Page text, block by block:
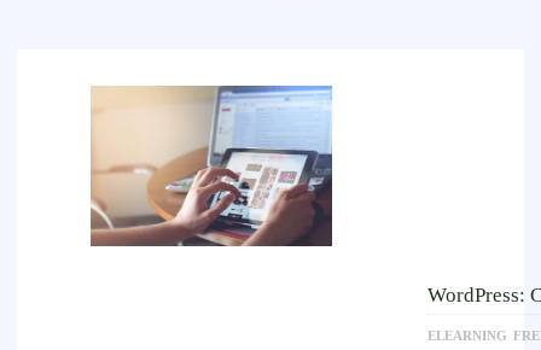
WordPress:
ELEARNING